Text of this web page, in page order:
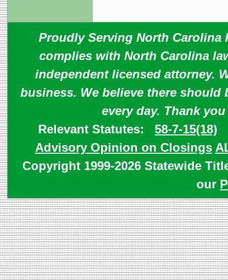
Proudly Serving North Carolina
complies with North Carolina
independent licensed attorney.
business. We believe there should
every day. Thank
Relevant Statutes: 58-7-15(18)
Advisory Opinion on Closings
Copyright 1999-2026 Statewide
our